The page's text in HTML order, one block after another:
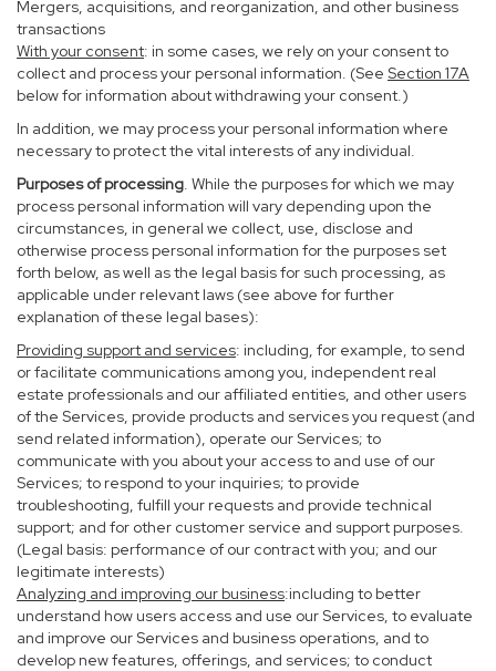
Mergers, acquisitions, and reorganization, and other business
transactions
With your consent: in some cases, we rely on your consent to
collect and process your personal information. (See Section 17A
below for information about withdrawing your consent.)
In addition, we may process your personal information where
necessary to protect the vital interests of any individual.
Purposes of processing. While the purposes for which we may
process personal information will vary depending upon the
circumstances, in general we collect, use, disclose and
otherwise process personal information for the purposes set
forth below, as well as the legal basis for such processing, as
applicable under relevant laws (see above for further
explanation of these legal bases):
Providing support and services: including, for example, to send
or facilitate communications among you, independent real
estate professionals and our affiliated entities, and other users
of the Services, provide products and services you request (and
send related information), operate our Services; to
communicate with you about your access to and use of our
Services; to respond to your inquiries; to provide
troubleshooting, fulfill your requests and provide technical
support; and for other customer service and support purposes.
(Legal basis: performance of our contract with you; and our
legitimate interests)
Analyzing and improving our business:including to better
understand how users access and use our Services, to evaluate
and improve our Services and business operations, and to
develop new features, offerings, and services; to conduct